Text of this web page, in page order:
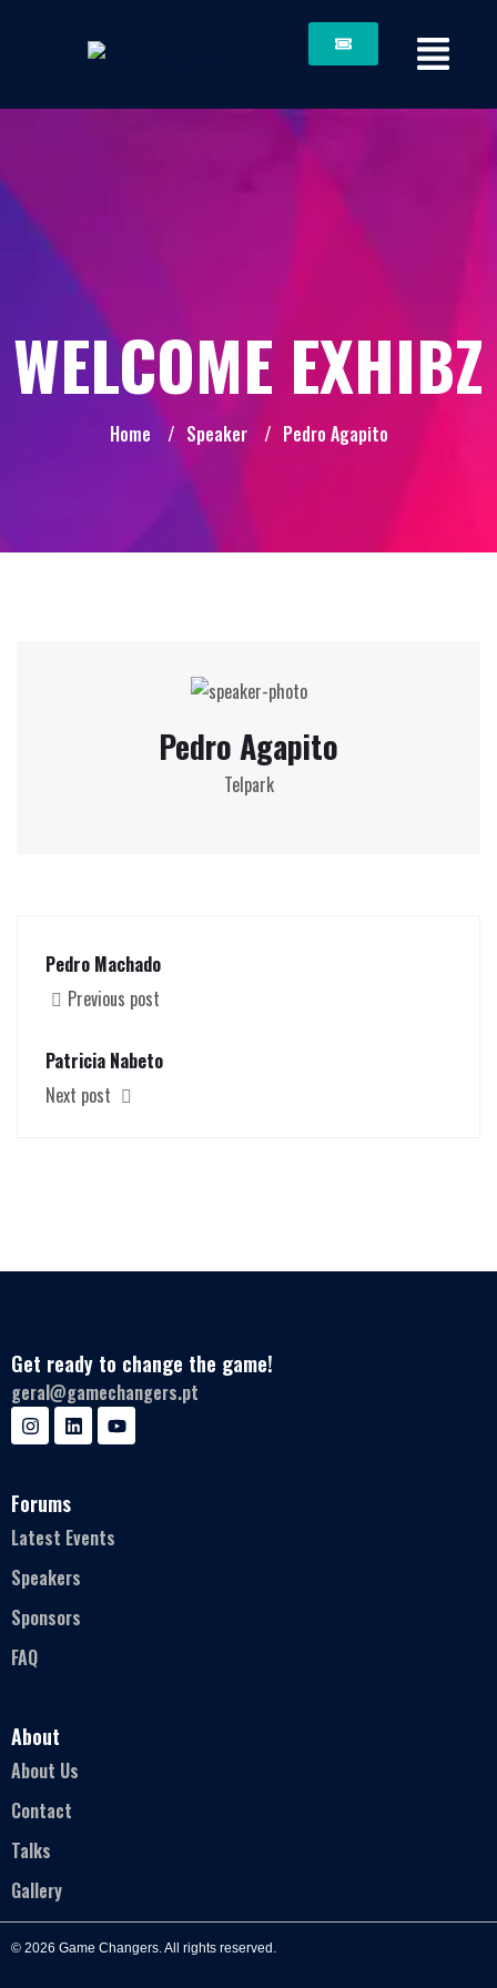
WELCOME EXHIBZ
Home / Speaker / Pedro Agapito
Pedro Agapito
Telpark
Pedro Machado
Previous post
Patricia Nabeto
Next post
Get ready to change the game!
geral@gamechangers.pt
Forums
Latest Events
Speakers
Sponsors
FAQ
About
About Us
Contact
Talks
Gallery
© 2026 Game Changers. All rights reserved.